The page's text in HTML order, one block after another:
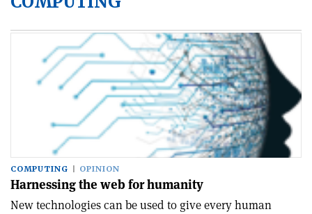
COMPUTING OPINION
Harnessing the web for humanity
New technologies can be used to give every human